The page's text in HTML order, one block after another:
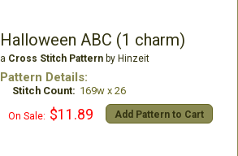
Halloween ABC (1 charm)
a Cross Stitch Patternby Hinzeit
Pattern Details:
Stitch Count: 169w x 26
On Sale: $11.89 Add Pattern to Cart